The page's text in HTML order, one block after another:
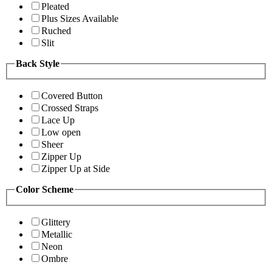
Pleated
Plus Sizes Available
Ruched
Slit
Back Style
Covered Button
Crossed Straps
Lace Up
Low open
Sheer
Zipper Up
Zipper Up at Side
Color Scheme
Glittery
Metallic
Neon
Ombre